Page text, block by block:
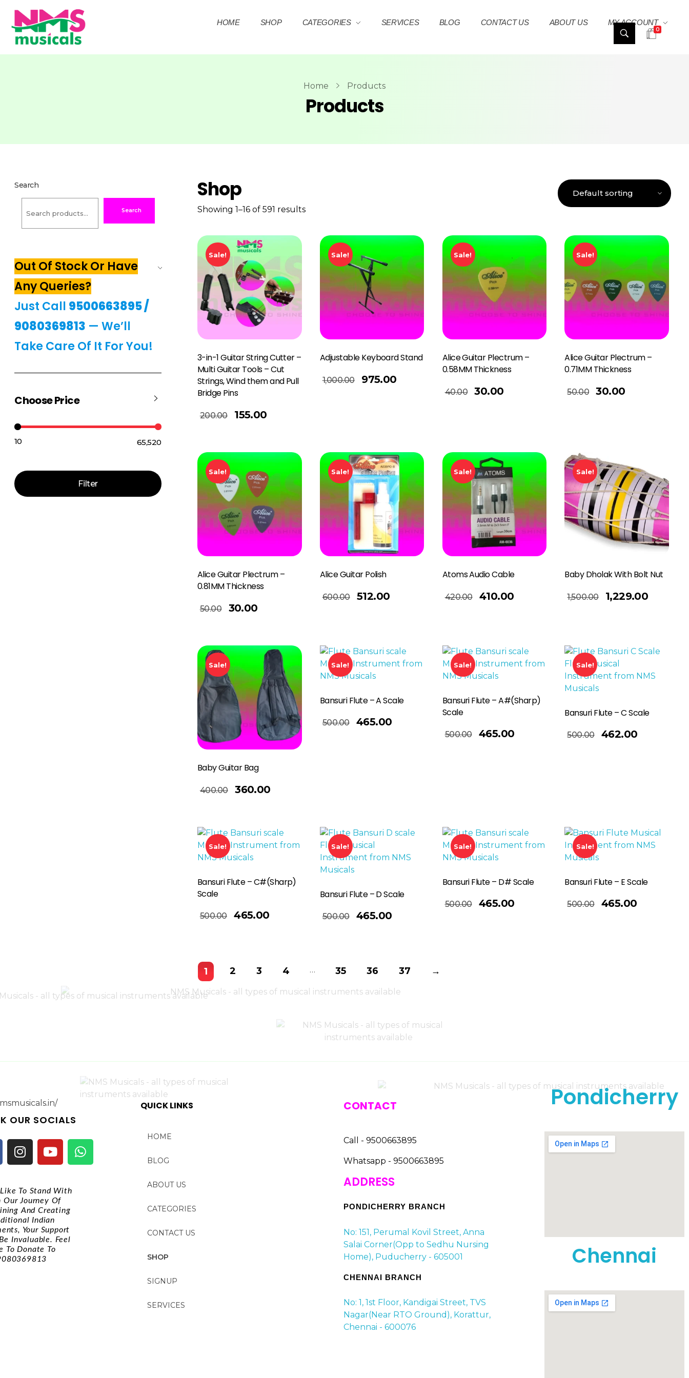
NMS Musicals
Your one-stop destination for all types of musical instruments, offering a wide range of sales, expert servicing, and bespoke manufacturing of Membranophones Indian instruments. Let the melodious journey begin!
HOME SHOP CATEGORIES SERVICES BLOG CONTACT US ABOUT US MY ACCOUNT
0
Home Products
Products
Shop
Showing 1–16 of 591 results
Sale!
3-in-1 Guitar String Cutter –
Multi Guitar Tools – Cut
Strings, Wind them and Pull
Bridge Pins
200.00 155.00
Sale!
Adjustable Keyboard Stand
1,000.00 975.00
Add To Basket
Sale!
Alice Guitar Plectrum –
0.58MM Thickness
40.00 30.00
Sale!
Alice Guitar Plectrum –
0.71MM Thickness
50.00 30.00
Add To Basket
Sale!
Alice Guitar Plectrum –
0.81MM Thickness
50.00 30.00
Sale!
Alice Guitar Polish
600.00 512.00
Add To Basket
Sale!
Atoms Audio Cable
420.00 410.00
Add To Basket
Sale!
Baby Dholak With Bolt Nut
1,500.00 1,229.00
Add To Basket
Sale!
Baby Guitar Bag
400.00 360.00
Sale!
Bansuri Flute – A Scale
500.00 465.00
Add To Basket
Sale!
Bansuri Flute – A#(Sharp)
Scale
500.00 465.00
Sale!
Bansuri Flute – C Scale
500.00 462.00
Add To Basket
Sale!
Bansuri Flute – C#(Sharp)
Scale
500.00 465.00
Sale!
Bansuri Flute – D Scale
500.00 465.00
Add To Basket
Sale!
Bansuri Flute – D# Scale
500.00 465.00
Read More
Sale!
Bansuri Flute – E Scale
500.00 465.00
Add To Basket
1 2 3 4 … 35 36 37 →
Search
Search
Out Of Stock Or Have
Any Queries?
Just Call 9500663895/
9080369813 — We’ll
Take Care Of It For You!
Choose Price
Filter
₹10 —₹65,520
CONTACT
Call - 9500663895
Whatsapp - 9500663895
ADDRESS
PONDICHERRY BRANCH
No: 151, Perumal Kovil Street, Anna
Salai Corner(Opp to Sedhu Nursing
Home), Puducherry - 605001
CHENNAI BRANCH
No: 1, 1st Floor, Kandigai Street, TVS
Nagar(Near RTO Ground), Korattur,
Chennai - 600076
Pondicherry
Chennai
OUR SOCIALS
Like To Stand With
Our Journey Of
And Creating
Indian
Your Support
Invaluable. Feel
To Donate To
QUICK LINKS
HOME
BLOG
ABOUT US
CATEGORIES
CONTACT US
SHOP
SIGNUP
SERVICES